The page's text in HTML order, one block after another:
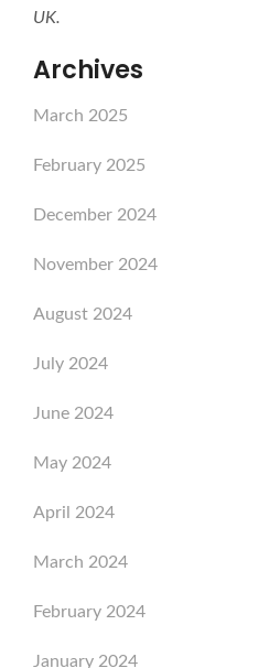
UK.
Archives
March 2025
February 2025
December 2024
November 2024
August 2024
July 2024
June 2024
May 2024
April 2024
March 2024
February 2024
January 2024